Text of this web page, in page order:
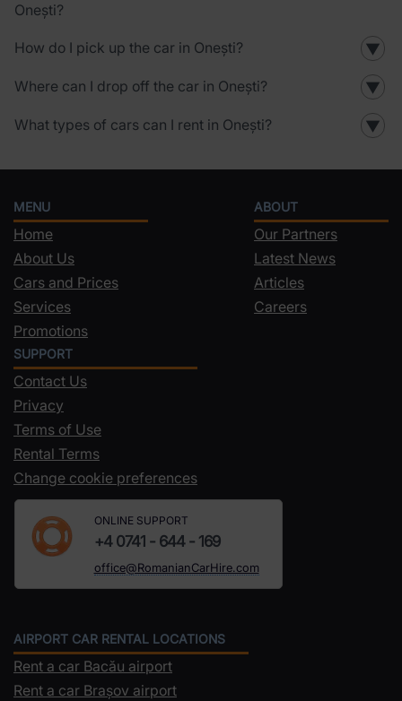
Onești?
How do I pick up the car in Onești? ▼
Where can I drop off the car in Onești? ▼
What types of cars can I rent in Onești? ▼
MENU
Home
About Us
Cars and Prices
Services
Promotions
ABOUT
Our Partners
Latest News
Articles
Careers
SUPPORT
Contact Us
Privacy
Terms of Use
Rental Terms
Change cookie preferences
ONLINE SUPPORT
+4 0741 - 644 - 169
office@RomanianCarHire.com
AIRPORT CAR RENTAL LOCATIONS
Rent a car Bacău airport
Rent a car Brașov airport